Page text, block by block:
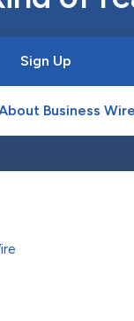
Sign Up
Business Wire